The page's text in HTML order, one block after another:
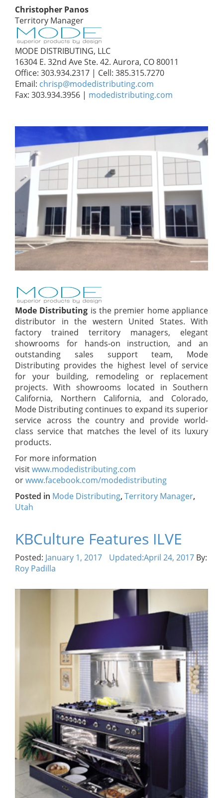
Christopher Panos
Territory Manager
MODE DISTRIBUTING, LLC
16304 E. 32nd Ave Ste. 42. Aurora, CO 80011
Office: 303.934.2317 | Cell: 385.315.7270
Email: chrisp@modedistributing.com
Fax: 303.934.3956 | modedistributing.com
Mode Distributing is the premier home appliance
distributor in the western United States. With
factory trained territory managers, elegant
showrooms for hands-on instruction, and an
outstanding sales support team, Mode
Distributing provides the highest level of service
for your building, remodeling or replacement
projects. With showrooms located in Southern
California, Northern California, and Colorado,
Mode Distributing continues to expand its superior
service across the country and provide world-
class service that matches the level of its luxury
products.
For more information
visitwww.modedistributing.com
orwww.facebook.com/modedistributing
Posted in Mode Distributing, Territory Manager,
Utah
KBCulture Features ILVE
Posted: January 1, 2017 Updated:April 24, 2017 By:
Roy Padilla